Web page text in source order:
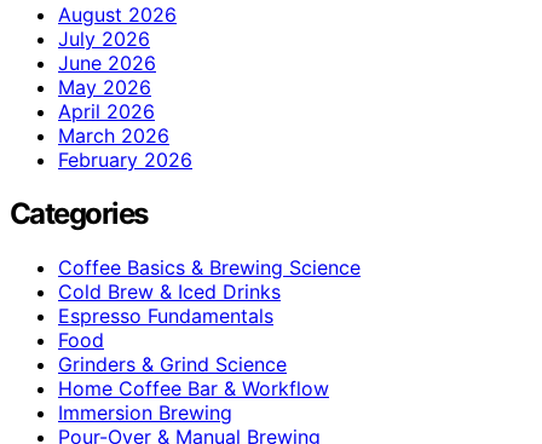
August 2026
July 2026
June 2026
May 2026
April 2026
March 2026
February 2026
Categories
Coffee Basics & Brewing Science
Cold Brew & Iced Drinks
Espresso Fundamentals
Food
Grinders & Grind Science
Home Coffee Bar & Workflow
Immersion Brewing
Pour-Over & Manual Brewing